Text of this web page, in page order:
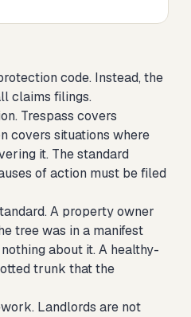
code. Instead, the
claims filings.
Trespass covers
covers situations where
it. The standard
of action must be filed
A property owner
tree was in a manifest
about it. A healthy-
trunk that the
Landlords are not